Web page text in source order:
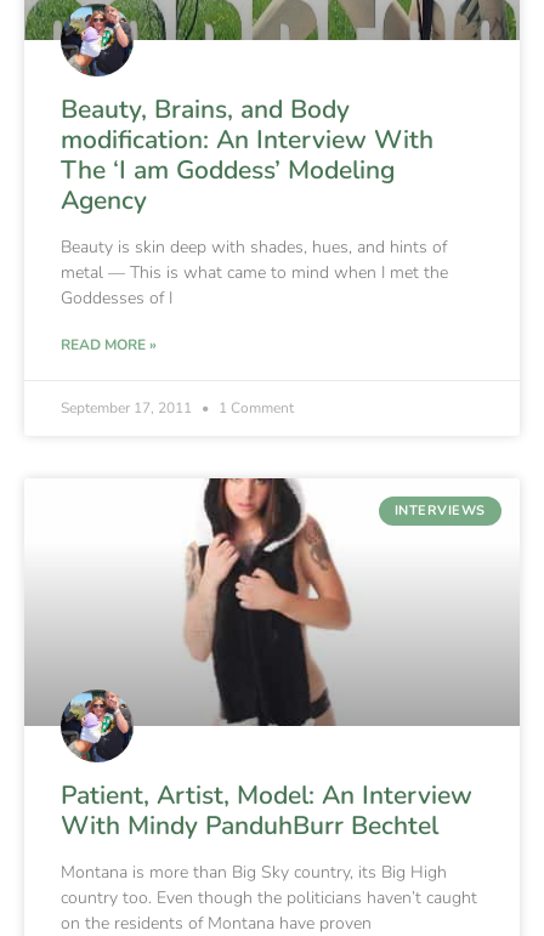
Beauty, Brains, and Body
modification: An Interview With
The ‘I am Goddess’ Modeling
Agency
Beauty is skin deep with shades, hues, and hints of
metal — This is what came to mind when I met the
Goddesses of I
READ MORE »
September 17, 2011 1 Comment
INTERVIEWS
Patient, Artist, Model: An Interview
With Mindy PanduhBurr Bechtel
Montana is more than Big Sky country, its Big High
country too. Even though the politicians haven’t caught
on the residents of Montana have proven